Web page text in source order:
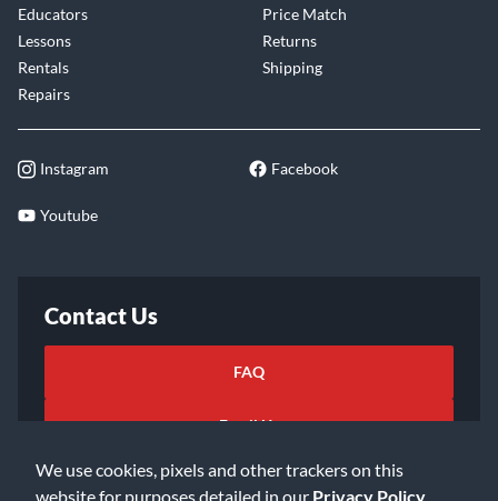
We use cookies, pixels and other trackers on this
website for purposes detailed in our Privacy Policy
Educators
Lessons
Rentals
Repairs
Price Match
Returns
Shipping
Instagram Facebook
Youtube
Contact Us
FAQ
Email Us